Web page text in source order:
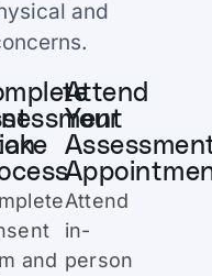
and
and
Attend
Your
Attend
in-
person